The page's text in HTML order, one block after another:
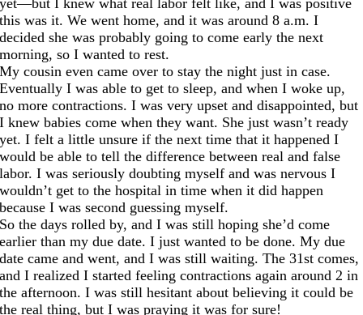
this was it. We went home, and it was around8 a.m. I
decided she was probably going to come early the next
morning, so I wanted to rest.
My cousin even came over to stay the night just in case.
Eventually I was able to get to sleep, and when I woke up,
no more contractions. I was very upset and disappointed, but
I knew babies come when they want. She just wasn’t ready
yet. I felt a little unsure if the next time that it happened I
would be able to tell the difference between real and false
labor. I was seriously doubting myself and was nervous I
wouldn’t get to the hospital in time when it did happen
because I was second guessing myself.
So the days rolled by, and I was still hoping she’d come
earlier than my due date. I just wanted to be done. My due
date came and went, and I was still waiting. The 31st comes,
and I realized I started feeling contractions again around 2 in
the afternoon. I was still hesitant about believing it could be
the real thing, but I was praying it was for sure!